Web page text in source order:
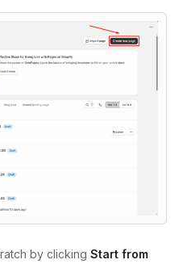
by clicking Start from